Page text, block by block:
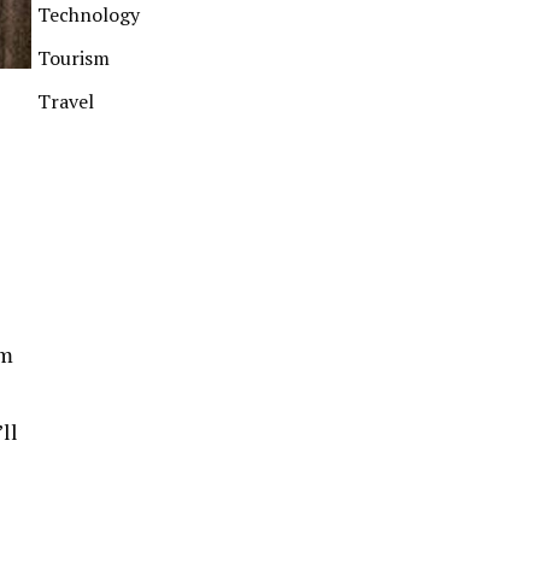
Technology
Tourism
Travel